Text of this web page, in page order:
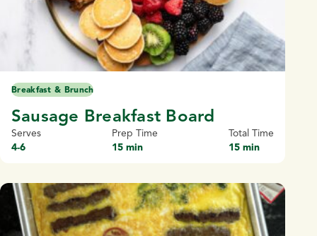
Breakfast & Brunch
Sausage Breakfast Board
Serves
4-6
Prep Time
15 min
Total Time
15 min